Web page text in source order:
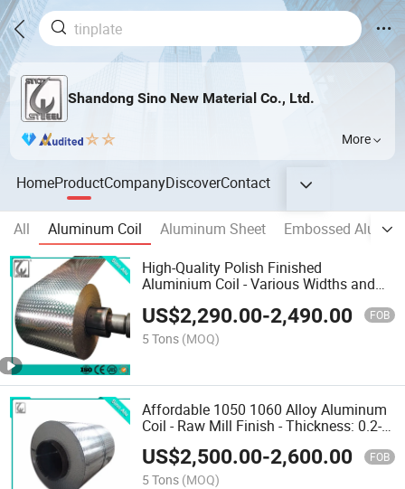
Shandong Sino New Material Co., Ltd.
More
HomeProductCompanyDiscoverContact
All Aluminum Coil Aluminum Sheet
Embossed
High-Quality Polish Finished
Aluminium Coil - Various Widths and
US$2,290.00-2,490.00 FOB
5 Tons (MOQ)
Affordable 1050 1060 Alloy Aluminum
Coil - Raw Mill Finish - Thickness: 0.2-
-6mm - Width: 600--2300mm - MOQ: 5t -
Delivery Time: About 15 Days
US$2,500.00-2,600.00 FOB
5 Tons (MOQ)